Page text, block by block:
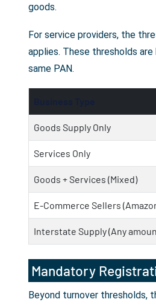
goods.
For service providers, the
applies. These thresholds
same PAN.
Goods Supply Only
Services Only
Goods + Services (Mixed)
E-Commerce Sellers
Interstate Supply (Any
Mandatory
Beyond turnover thresholds,